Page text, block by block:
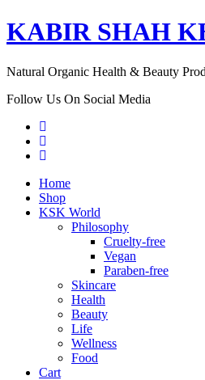
KABIR SHAH
Natural Organic Health & Beauty
Follow Us On Social Media
Home
Shop
KSK World
Philosophy
Cruelty-free
Vegan
Paraben-free
Skincare
Health
Beauty
Life
Wellness
Food
Cart